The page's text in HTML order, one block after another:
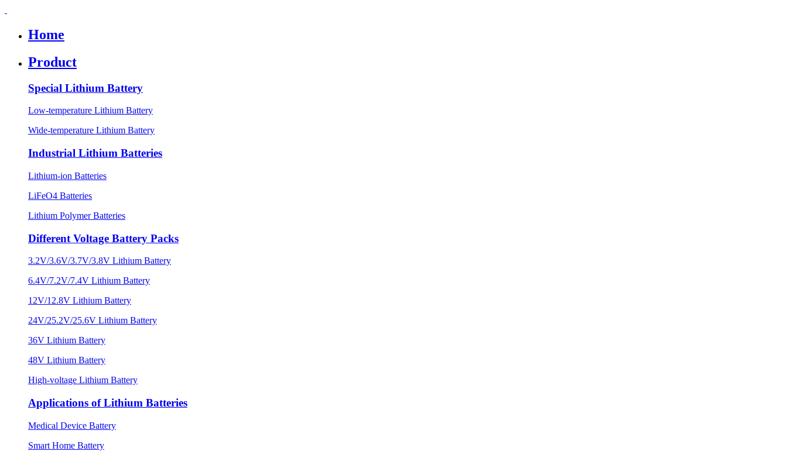
Home
Product
Special Lithium Battery
Low-temperature Lithium Battery
Wide-temperature Lithium Battery
Industrial Lithium Batteries
Lithium-ion Batteries
LiFeO4 Batteries
Lithium Polymer Batteries
Different Voltage Battery Packs
3.2V/3.6V/3.7V/3.8V Lithium Battery
6.4V/7.2V/7.4V Lithium Battery
12V/12.8V Lithium Battery
24V/25.2V/25.6V Lithium Battery
36V Lithium Battery
48V Lithium Battery
High-voltage Lithium Battery
Applications of Lithium Batteries
Medical Device Battery
Smart Home Battery